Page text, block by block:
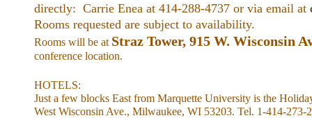
directly: Carrie Enea at 414-288-4737 or via email at
Rooms requested are subject to availability.
Rooms will be at Straz Tower, 915 W. Wisconsin
conference location.
HOTELS:
Just a few blocks East from Marquette University is the
West Wisconsin Ave., Milwaukee, WI 53203. Tel. 1-414-273-